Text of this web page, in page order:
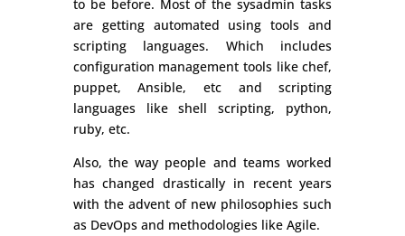
to be before. Most of the sysadmin tasks
are getting automated using tools and
scripting languages. Which includes
configuration management tools like chef,
puppet, Ansible, etc and scripting
languages like shell scripting, python,
ruby, etc.
Also, the way people and teams worked
has changed drastically in recent years
with the advent of new philosophies such
as DevOps and methodologies like Agile.